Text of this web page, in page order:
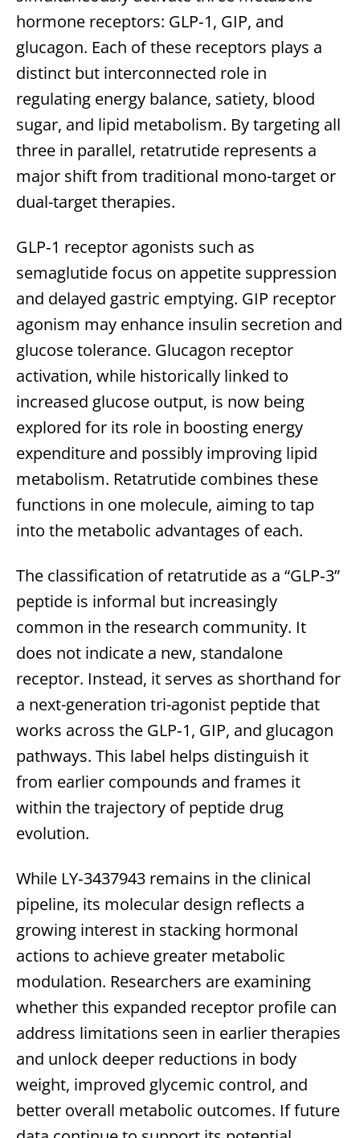
hormone receptors: GLP‑1, GIP, and
glucagon. Each of these receptors plays a
distinct but interconnected role in
regulating energy balance, satiety, blood
sugar, and lipid metabolism. By targeting all
three in parallel, retatrutide represents a
major shift from traditional mono-target or
dual-target therapies.
GLP‑1 receptor agonists such as
semaglutide focus on appetite suppression
and delayed gastric emptying. GIP receptor
agonism may enhance insulin secretion and
glucose tolerance. Glucagon receptor
activation, while historically linked to
increased glucose output, is now being
explored for its role in boosting energy
expenditure and possibly improving lipid
metabolism. Retatrutide combines these
functions in one molecule, aiming to tap
into the metabolic advantages of each.
The classification of retatrutide as a “GLP‑3”
peptide is informal but increasingly
common in the research community. It
does not indicate a new, standalone
receptor. Instead, it serves as shorthand for
a next-generation tri-agonist peptide that
works across the GLP‑1, GIP, and glucagon
pathways. This label helps distinguish it
from earlier compounds and frames it
within the trajectory of peptide drug
evolution.
While LY‑3437943 remains in the clinical
pipeline, its molecular design reflects a
growing interest in stacking hormonal
actions to achieve greater metabolic
modulation. Researchers are examining
whether this expanded receptor profile can
address limitations seen in earlier therapies
and unlock deeper reductions in body
weight, improved glycemic control, and
better overall metabolic outcomes. If future